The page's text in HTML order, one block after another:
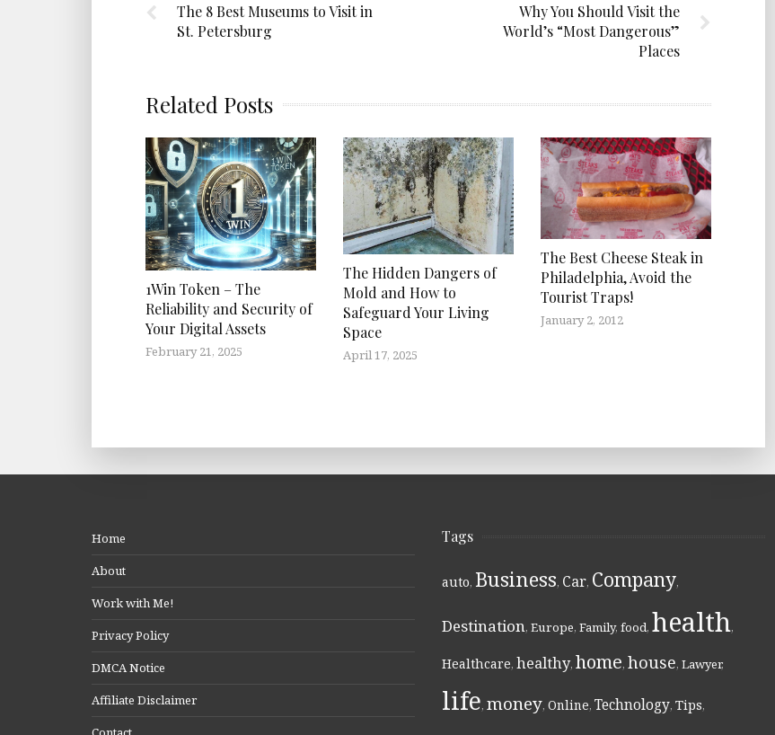
The 8 Best Museums to Visit in
St. Petersburg
Why You Should Visit the
World’s “Most Dangerous”
Places
Related Posts
1Win Token – The
Reliability and Security of
Your Digital Assets
February 21, 2025
The Hidden Dangers of
Mold and How to
Safeguard Your Living
Space
April 17, 2025
The Best Cheese Steak in
Philadelphia, Avoid the
Tourist Traps!
January 2, 2012
Home
About
Work with Me!
Privacy Policy
DMCA Notice
Affiliate Disclaimer
Tags
auto, Business, Car, Company,
Destination, Europe, Family, food, health,
Healthcare, healthy, home, house, Lawyer,
life, money, Online, Technology, Tips,